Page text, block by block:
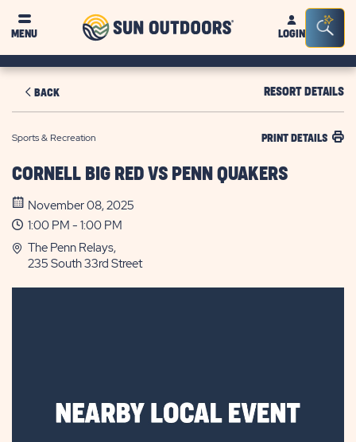
MENU
Sun
OutdoorsLOGIN
Bar
BACK RESORT DETAILS
Sports & Recreation PRINT DETAILS
CORNELL BIG RED VS PENN QUAKERS
November 08, 2025
1:00 PM - 1:00 PM
The Penn Relays,
235 South 33rd Street